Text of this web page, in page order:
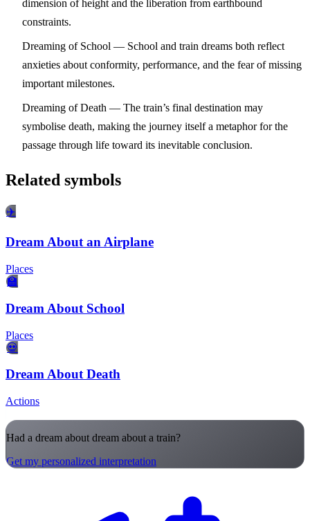
dimension of height and the liberation from earthbound
constraints.
Dreaming of School — School and train dreams both reflect
anxieties about conformity, performance, and the fear of missing
important milestones.
Dreaming of Death — The train’s final destination may
symbolise death, making the journey itself a metaphor for the
passage through life toward its inevitable conclusion.
Related symbols
✈️
Dream About an Airplane
Places
🏫
Dream About School
Places
💀
Dream About Death
Actions
Had a dream about dream about a train?
Get my personalized interpretation